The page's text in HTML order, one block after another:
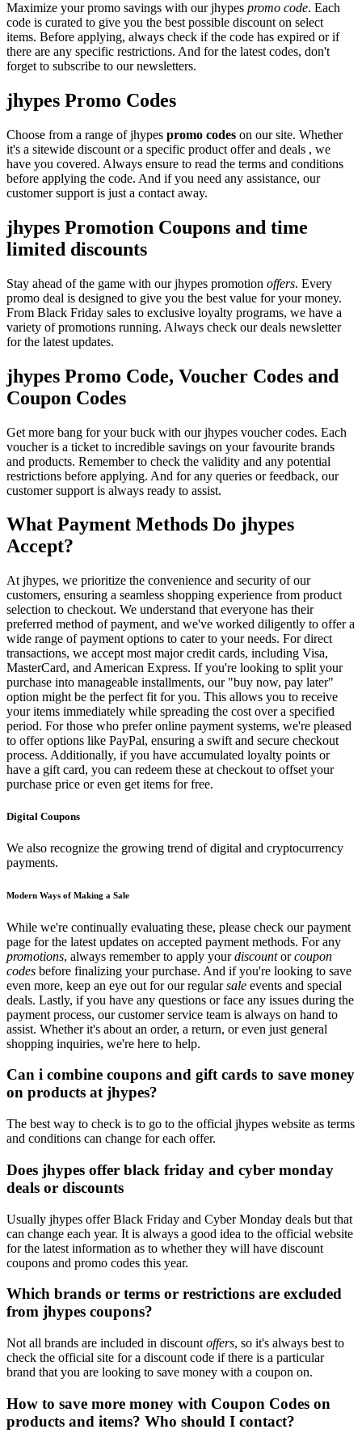
Maximize your promo savings with our jhypes promo code. Each
code is curated to give you the best possible discount on select
items. Before applying, always check if the code has expired or if
there are any specific restrictions. And for the latest codes, don't
forget to subscribe to our newsletters.
jhypes Promo Codes
Choose from a range of jhypes promo codes on our site. Whether
it's a sitewide discount or a specific product offer and deals , we
have you covered. Always ensure to read the terms and conditions
before applying the code. And if you need any assistance, our
customer support is just a contact away.
jhypes Promotion Coupons and time
limited discounts
Stay ahead of the game with our jhypes promotion offers. Every
promo deal is designed to give you the best value for your money.
From Black Friday sales to exclusive loyalty programs, we have a
variety of promotions running. Always check our deals newsletter
for the latest updates.
jhypes Promo Code, Voucher Codes and
Coupon Codes
Get more bang for your buck with our jhypes voucher codes. Each
voucher is a ticket to incredible savings on your favourite brands
and products. Remember to check the validity and any potential
restrictions before applying. And for any queries or feedback, our
customer support is always ready to assist.
What Payment Methods Do jhypes
Accept?
At jhypes, we prioritize the convenience and security of our
customers, ensuring a seamless shopping experience from product
selection to checkout. We understand that everyone has their
preferred method of payment, and we've worked diligently to offer a
wide range of payment options to cater to your needs. For direct
transactions, we accept most major credit cards, including Visa,
MasterCard, and American Express. If you're looking to split your
purchase into manageable installments, our "buy now, pay later"
option might be the perfect fit for you. This allows you to receive
your items immediately while spreading the cost over a specified
period. For those who prefer online payment systems, we're pleased
to offer options like PayPal, ensuring a swift and secure checkout
process. Additionally, if you have accumulated loyalty points or
have a gift card, you can redeem these at checkout to offset your
purchase price or even get items for free.
Digital Coupons
We also recognize the growing trend of digital and cryptocurrency
payments.
Modern Ways of Making a Sale
While we're continually evaluating these, please check our payment
page for the latest updates on accepted payment methods. For any
promotions, always remember to apply yourdiscountorcoupon
codes before finalizing your purchase. And if you're looking to save
even more, keep an eye out for our regularsale events and special
deals. Lastly, if you have any questions or face any issues during the
payment process, our customer service team is always on hand to
assist. Whether it's about an order, a return, or even just general
shopping inquiries, we're here to help.
Can i combine coupons and gift cards to save money
on products at jhypes?
The best way to check is to go to the official jhypes website as terms
and conditions can change for each offer.
Does jhypes offer black friday and cyber monday
deals or discounts
Usually jhypes offer Black Friday and Cyber Monday deals but that
can change each year. It is always a good idea to the official website
for the latest information as to whether they will have discount
coupons and promo codes this year.
Which brands or terms or restrictions are excluded
from jhypes coupons?
Not all brands are included in discount offers, so it's always best to
check the official site for a discount code if there is a particular
brand that you are looking to save money with a coupon on.
How to save more money with Coupon Codes on
products and items? Who should I contact?